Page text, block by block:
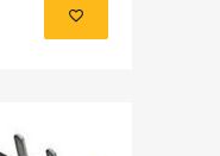
Add to cart